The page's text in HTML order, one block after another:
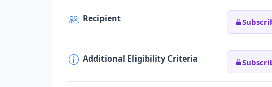
Recipient
Additional Eligibility Criteria